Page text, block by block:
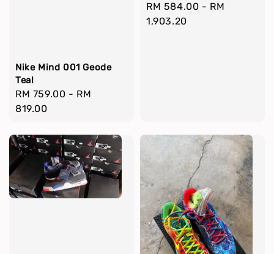
Nike Mind 001 Geode
Teal
Regular
price
RM 759.00 - RM
819.00
Regular
price
RM 584.00 - RM
1,903.20